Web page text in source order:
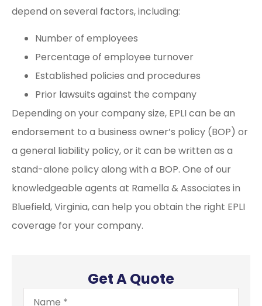
depend on several factors, including:
Number of employees
Percentage of employee turnover
Established policies and procedures
Prior lawsuits against the company
Depending on your company size, EPLI can be an
endorsement to a business owner’s policy (BOP) or
a general liability policy, or it can be written as a
stand-alone policy along with a BOP. One of our
knowledgeable agents at Ramella & Associates in
Bluefield, Virginia, can help you obtain the right EPLI
coverage for your company.
Get A Quote
Name*